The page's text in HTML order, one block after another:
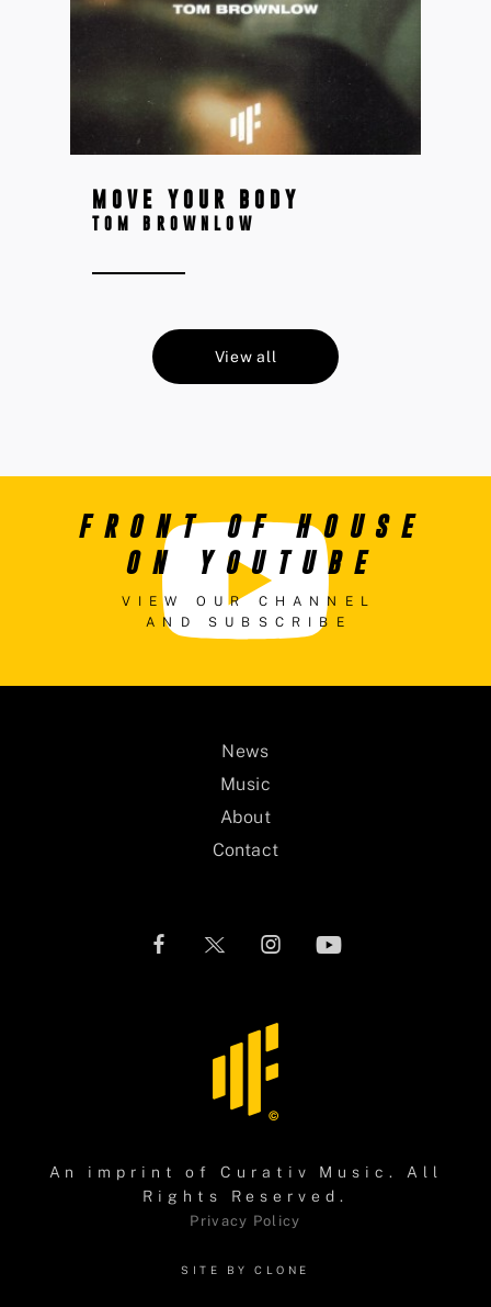
MOVE YOUR BODY
TOM BROWNLOW
View all
FRONT OF HOUSE
ON YOUTUBE
VIEW OUR CHANNEL
AND SUBSCRIBE
News
Music
About
Contact
An imprint ofCurativ Music . All
Rights Reserved.
Privacy Policy
SITE BY CLONE